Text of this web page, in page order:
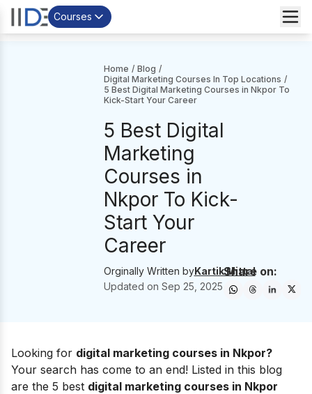
Courses
Home / Blog /
Digital Marketing Courses In Top Locations /
5 Best Digital Marketing Courses in Nkpor To
Kick-Start Your Career
5 Best Digital
Marketing
Courses in
Nkpor To Kick-
Start Your
Career
Orginally Written byKartik Mittal
Updated on Sep 25, 2025
Share on:
Looking for digital marketing courses in Nkpor?
Your search has come to an end! Listed in this blog
are the 5 best digital marketing courses in Nkpor